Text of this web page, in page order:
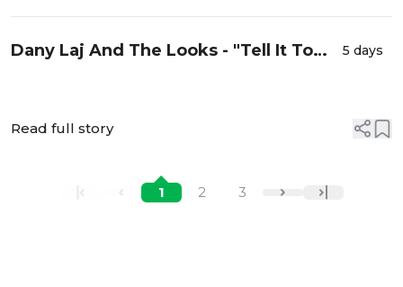
Dany Laj And The Looks - "Tell It To
5 days
Read full story
1 2 3